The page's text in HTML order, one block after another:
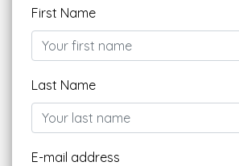
First Name
Last Name
E-mail address